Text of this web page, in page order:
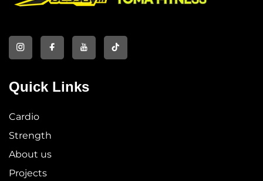
Quick Links
Cardio
Strength
About us
Projects